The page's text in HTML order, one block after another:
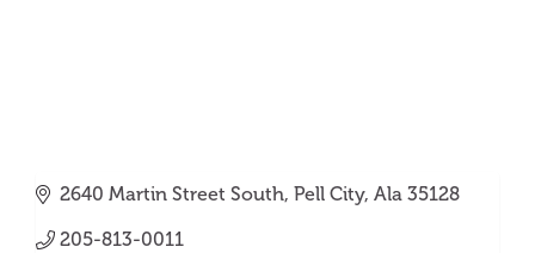
2640 Martin Street South Pell City Ala 35128
205-813-0011